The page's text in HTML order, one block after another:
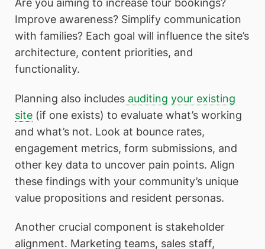
Are you aiming to increase tour bookings?
Improve awareness? Simplify communication
with families? Each goal will influence the site’s
architecture, content priorities, and
functionality.
Planning also includes auditing your existing
site (if one exists) to evaluate what’s working
and what’s not. Look at bounce rates,
engagement metrics, form submissions, and
other key data to uncover pain points. Align
these findings with your community’s unique
value propositions and resident personas.
Another crucial component is stakeholder
alignment. Marketing teams, sales staff,